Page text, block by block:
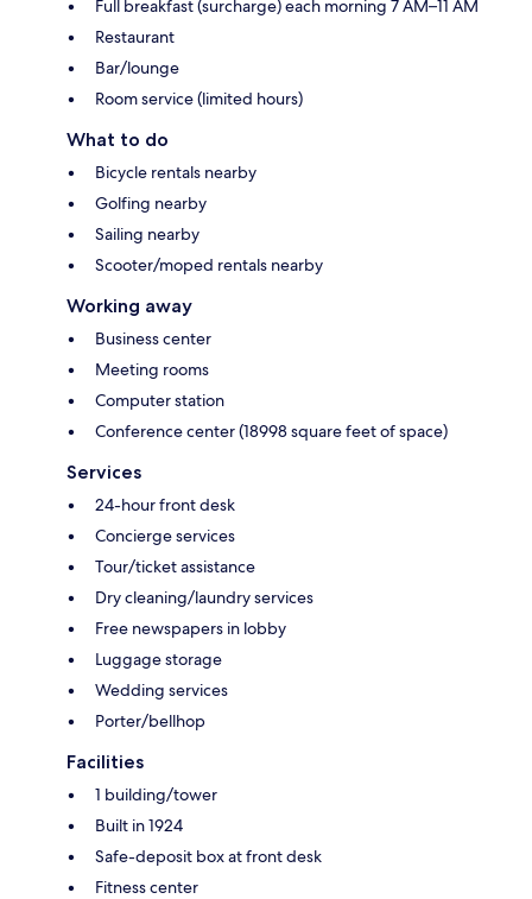
Full breakfast (surcharge) each morning 7 AM–11 AM
Restaurant
Bar/lounge
Room service (limited hours)
What to do
Bicycle rentals nearby
Golfing nearby
Sailing nearby
Scooter/moped rentals nearby
Working away
Business center
Meeting rooms
Computer station
Conference center (18998 square feet of space)
Services
24-hour front desk
Concierge services
Tour/ticket assistance
Dry cleaning/laundry services
Free newspapers in lobby
Luggage storage
Wedding services
Porter/bellhop
Facilities
1 building/tower
Built in 1924
Safe-deposit box at front desk
Fitness center